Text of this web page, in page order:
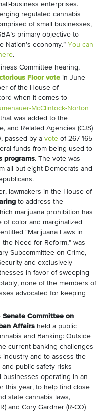
business enterprises.
regulated cannabis
of small businesses,
primary objective to
Nation’s economy.” You can
.
Committee hearing,
Floor vote in June
of the House of
when it comes to
McClintock-Norton
was added to the
and Related Agencies (CJS)
passed by a vote of 267-165
funds from being used to
programs. The vote was
all but eight Democrats and
lawmakers in the House of
to address the
marijuana prohibition has
of color and marginalized
“Marijuana Laws in
Need for Reform,” was
Subcommittee on Crime,
and exclusively
in favor of sweeping
none of the members of
advocated for keeping
Senate Committee on
Affairs held a public
and Banking: Outside
current banking challenges
industry and to assess the
public safety risks
businesses operating in an
this year, to help find close
state cannabis laws,
and Cory Gardner (R-CO)